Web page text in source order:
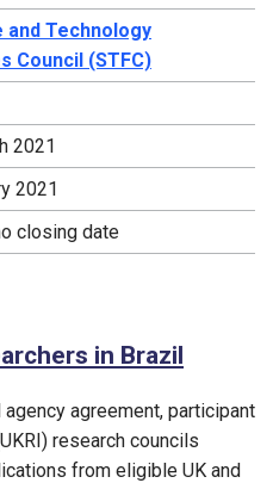
and Technology
Council (STFC)
2021
2021
closing date
in Brazil
agreement, participant
research councils
from eligible UK and